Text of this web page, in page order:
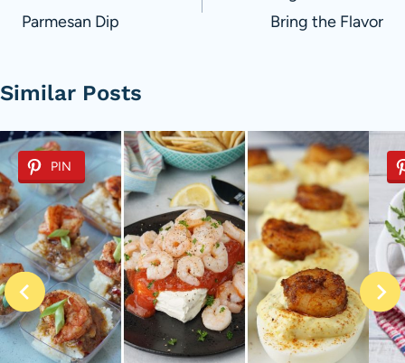
Parmesan Dip
Bring the Flavor
Similar Posts
PIN